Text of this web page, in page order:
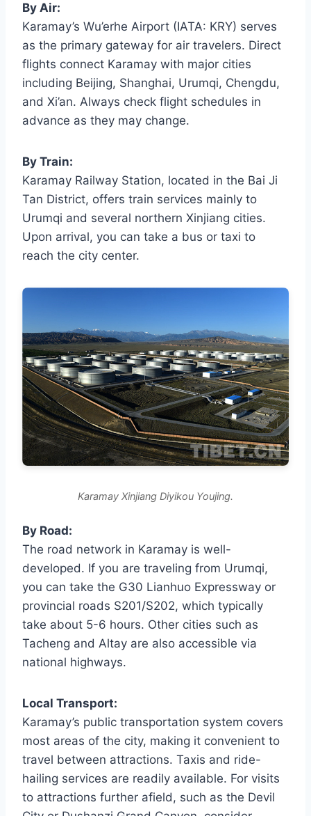
By Air:
Karamay’s Wu’erhe Airport (IATA: KRY) serves
as the primary gateway for air travelers. Direct
flights connect Karamay with major cities
including Beijing, Shanghai, Urumqi, Chengdu,
and Xi’an. Always check flight schedules in
advance as they may change.
By Train:
Karamay Railway Station, located in the Bai Ji
Tan District, offers train services mainly to
Urumqi and several northern Xinjiang cities.
Upon arrival, you can take a bus or taxi to
reach the city center.
Karamay Xinjiang Diyikou Youjing.
By Road:
The road network in Karamay is well-
developed. If you are traveling from Urumqi,
you can take the G30 Lianhuo Expressway or
provincial roads S201/S202, which typically
take about 5-6 hours. Other cities such as
Tacheng and Altay are also accessible via
national highways.
Local Transport:
Karamay’s public transportation system covers
most areas of the city, making it convenient to
travel between attractions. Taxis and ride-
hailing services are readily available. For visits
to attractions further afield, such as the Devil